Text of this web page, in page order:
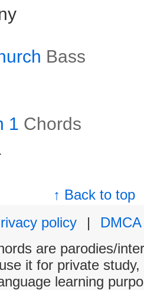
Bass
1 Chords
↑ Back to top
policy
|
DMCA
are parodies/
it for private
learning